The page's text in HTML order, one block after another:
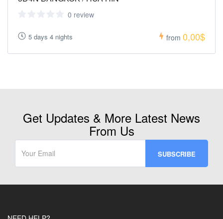
0 review
5 days 4 nights from 0,00$
Get Updates & More Latest News
From Us